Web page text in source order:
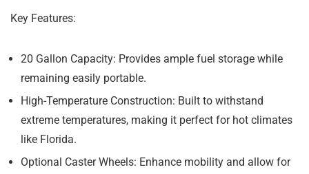
Key Features:
20 Gallon Capacity: Provides ample fuel storage while
remaining easily portable.
High-Temperature Construction: Built to withstand
extreme temperatures, making it perfect for hot climates
like Florida.
Optional Caster Wheels: Enhance mobility and allow for